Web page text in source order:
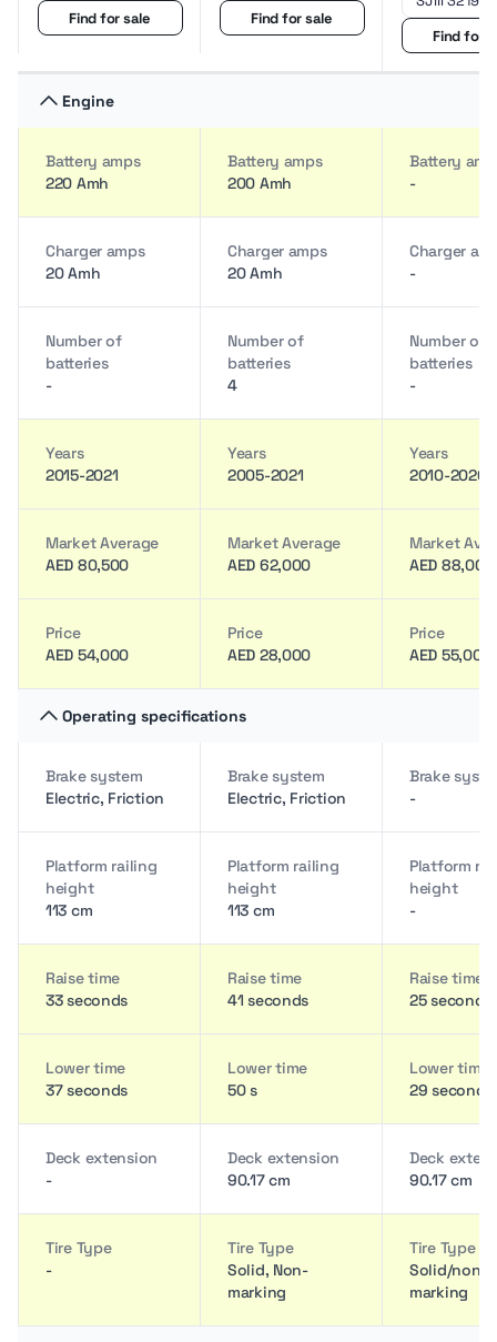
Find for sale Find for sale
Find for
Engine
Battery amps
220 Amh
Battery amps
200 Amh
Battery
-
Charger amps
20 Amh
Charger amps
20 Amh
Charger
-
Number of
batteries
-
Number of
batteries
4
Number of
batteries
-
Years
2015-2021
Years
2005-2021
Years
2010-2020
Market Average
AED 80,500
Market Average
AED 62,000
Market
AED 88,000
Price
AED 54,000
Price
AED 28,000
Price
AED 55,000
Operating specifications
Brake system
Electric, Friction
Brake system
Electric, Friction
Brake
-
Platform railing
height
113 cm
Platform railing
height
113 cm
Platform
height
-
Raise time
33 seconds
Raise time
41 seconds
Raise time
25 seconds
Lower time
37 seconds
Lower time
50 s
Lower time
29 seconds
Deck extension
-
Deck extension
90.17 cm
Deck
90.17 cm
Tire Type
-
Tire Type
Solid, Non-
marking
Tire Type
Solid/non
marking